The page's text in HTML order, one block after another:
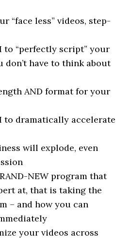
“face less” videos, step-
to “perfectly script” your
don’t have to think about
AND format for your
to dramatically accelerate
will explode, even
NEW program that
at, that is taking the
– and how you can
your videos across